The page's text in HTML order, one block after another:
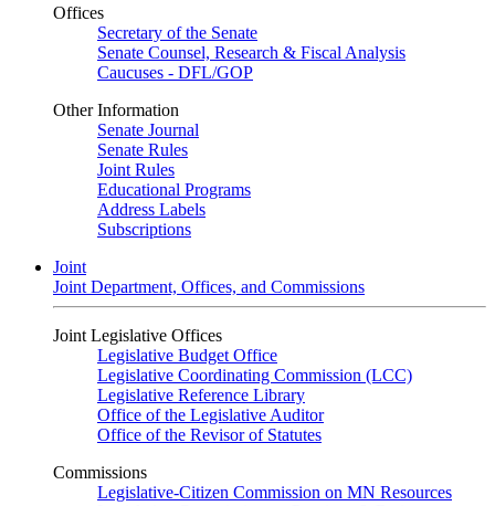
Offices
Secretary of the Senate
Senate Counsel, Research & Fiscal Analysis
Caucuses - DFL/GOP
Other Information
Senate Journal
Senate Rules
Joint Rules
Educational Programs
Address Labels
Subscriptions
Joint
Joint Department, Offices, and Commissions
Joint Legislative Offices
Legislative Budget Office
Legislative Coordinating Commission (LCC)
Legislative Reference Library
Office of the Legislative Auditor
Office of the Revisor of Statutes
Commissions
Legislative-Citizen Commission on MN Resources